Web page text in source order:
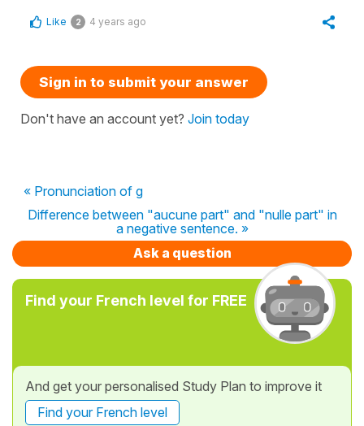
Like 2 4 years ago
Sign in to submit your answer
Don't have an account yet? Join today
« Pronunciation of g
Difference between "aucune part" and "nulle part" in
a negative sentence. »
Ask a question
Find your French level for FREE
And get your personalised Study Plan to improve it
Find your French level